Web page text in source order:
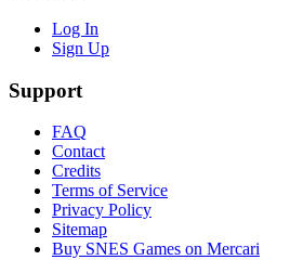
Log In
Sign Up
Support
FAQ
Contact
Credits
Terms of Service
Privacy Policy
Sitemap
Buy SNES Games on Mercari